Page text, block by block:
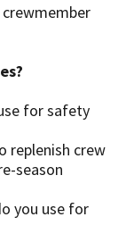
for safety
replenish crew
season
you use for